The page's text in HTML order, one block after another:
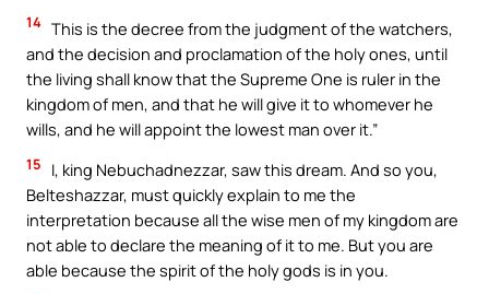
14 This is the decree from the judgment of the watchers,
and the decision and proclamation of the holy ones, until
the living shall know that the Supreme One is ruler in the
kingdom of men, and that he will give it to whomever he
wills, and he will appoint the lowest man over it.”
15
I, king Nebuchadnezzar, saw this dream. And so you,
Belteshazzar, must quickly explain to me the
interpretation because all the wise men of my kingdom are
not able to declare the meaning of it to me. But you are
able because the spirit of the holy gods is in you.